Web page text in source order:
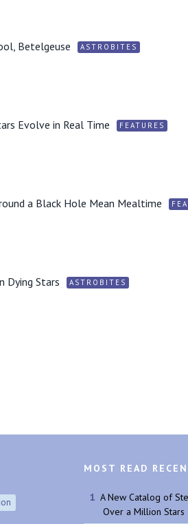
Betelgeuse ASTROBITES
Evolve in Real Time FEATURES
a Black Hole Mean Mealtime
Dying Stars ASTROBITES
MOST READ
A New Catalog of
Over a Million Stars